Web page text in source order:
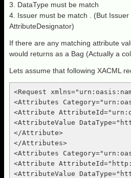
3. DataType must be match
4. Issuer must be match . (But
AttributeDesignator)
If there are any matching attribute
would returns as a Bag (Actually a
Lets assume that following XACML
<Request
<Attributes
<Attribute
<AttributeValue
</Attribute>
</Attributes>
<Attributes
<Attribute
<AttributeValue